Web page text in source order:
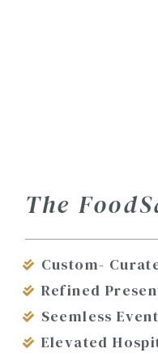
The
Custom-
Refined
Seemless
Elevated